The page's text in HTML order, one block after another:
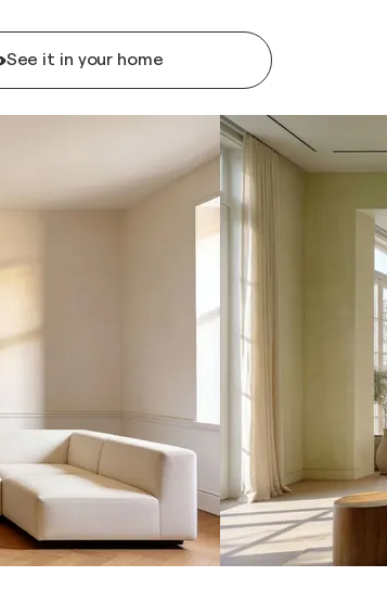
See it in your home